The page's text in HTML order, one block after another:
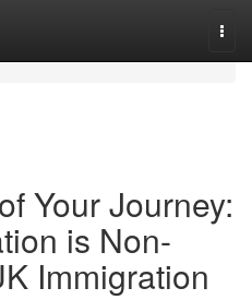
Your Journey:
is Non-
Immigration